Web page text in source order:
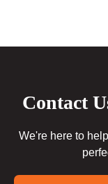
Contact
We're here to